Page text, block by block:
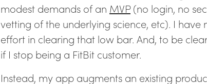
modest demands of an MVP(no login, no
vetting of the underlying science, etc). I have
effort in clearing that low bar. And, to be
if I stop being a FitBit customer.
Instead, my app augments an existing